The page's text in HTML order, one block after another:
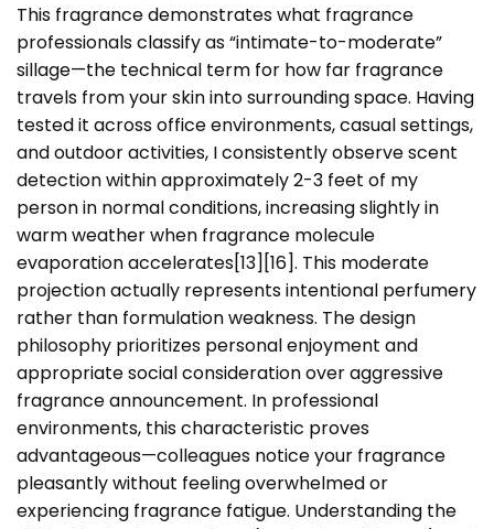
This fragrance demonstrates what fragrance
professionals classify as “intimate-to-moderate”
sillage—the technical term for how far fragrance
travels from your skin into surrounding space. Having
tested it across office environments, casual settings,
and outdoor activities, I consistently observe scent
detection within approximately 2-3 feet of my
person in normal conditions, increasing slightly in
warm weather when fragrance molecule
evaporation accelerates[13][16]. This moderate
projection actually represents intentional perfumery
rather than formulation weakness. The design
philosophy prioritizes personal enjoyment and
appropriate social consideration over aggressive
fragrance announcement. In professional
environments, this characteristic proves
advantageous—colleagues notice your fragrance
pleasantly without feeling overwhelmed or
experiencing fragrance fatigue. Understanding the